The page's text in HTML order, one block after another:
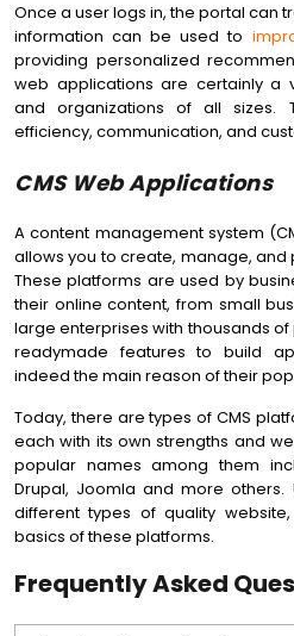
Once a user logs in, the portal can
information can be used to
providing personalized
web applications are certainly a
and organizations of all sizes.
efficiency, communication, and
CMS Web Applications
A content management system
allows you to create, manage, and
These platforms are used by
their online content, from small
large enterprises with thousands
readymade features to build
indeed the main reason of their
Today, there are types of CMS
each with its own strengths and
popular names among them
Drupal, Joomla and more
different types of quality
basics of these platforms.
Frequently Asked